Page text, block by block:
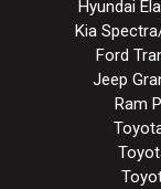
Hyundai
Kia
Ford
Jeep
Ram